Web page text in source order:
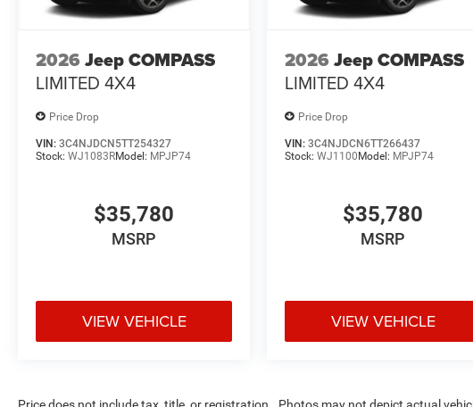
2026 Jeep COMPASS
LIMITED 4X4
Price Drop
VIN: 3C4NJDCN5TT254327
Stock: WJ1083RModel: MPJP74
$35,780
MSRP
VIEW VEHICLE
2026 Jeep COMPASS
LIMITED 4X4
Price Drop
VIN:3C4NJDCN6TT266437
Stock:WJ1100 Model: MPJP74
$35,780
MSRP
VIEW VEHICLE
Price does not include tax, title, or registration.. Photos may not depict actual